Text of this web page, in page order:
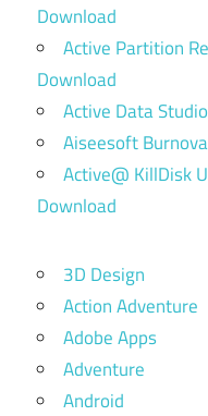
Download
Active Partition
Download
Active Data
Aiseesoft
Active@ KillDisk
Download
3D Design
Action Adventure
Adobe Apps
Adventure
Android